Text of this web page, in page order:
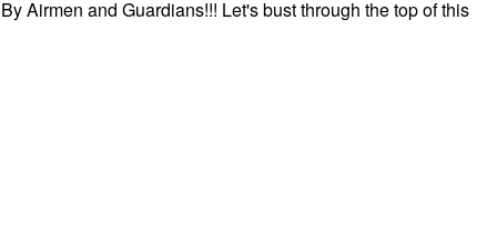
Airmen and Guardians!!! Let's bust through the top of this